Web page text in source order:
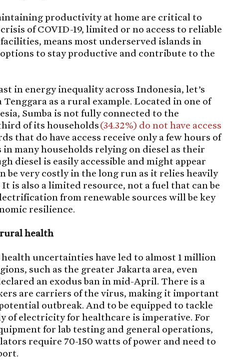
productivity at home are critical to
of COVID-19, limited or no access to reliable
means most underserved islands in
to stay productive and contribute to the
in energy inequality across Indonesia, let’s
as a rural example. Located in one of
Sumba is not fully connected to the
of its households(34.32%) do not have access
that do have access receive only a few hours of
many households relying on diesel as their
diesel is easily accessible and might appear
be very costly in the long run as it relies heavily
is also a limited resource, not a fuel that can be
from renewable sources will be key
resilience.
health
uncertainties have led to almost 1 million
such as the greater Jakarta area, even
an exodus ban in mid-April. There is a
are carriers of the virus, making it important
outbreak. And to be equipped to tackle
of electricity for healthcare is imperative. For
for lab testing and general operations,
require 70-150 watts of power and need to